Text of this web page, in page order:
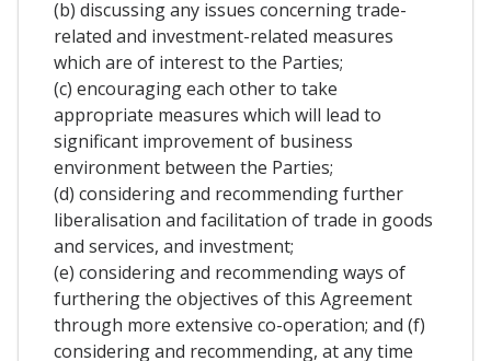
(b) discussing any issues concerning trade-
related and investment-related measures
which are of interest to the Parties;
(c) encouraging each other to take
appropriate measures which will lead to
significant improvement of business
environment between the Parties;
(d) considering and recommending further
liberalisation and facilitation of trade in goods
and services, and investment;
(e) considering and recommending ways of
furthering the objectives of this Agreement
through more extensive co-operation; and (f)
considering and recommending, at any time